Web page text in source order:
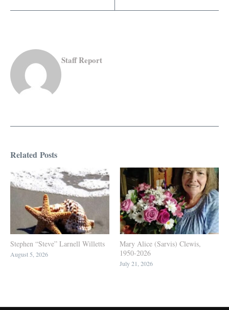
Staff Report
Related Posts
Stephen “Steve” Larnell Willetts
August 5, 2026
Mary Alice (Sarvis) Clewis,
1950-2026
July 21, 2026